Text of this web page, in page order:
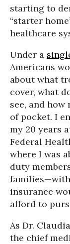
starting to
“starter
healthcare
Under a
Americans
about what
cover, what
see, and
of pocket. I
my 20 years
Federal
where I was
duty
insurance
afford to
As Dr.
the chief